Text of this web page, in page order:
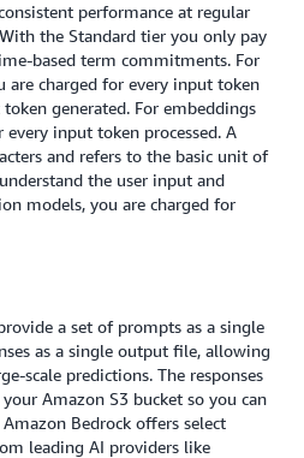
performance at regular
the Standard tier you only pay
based term commitments. For
are charged for every input token
generated. For embeddings
input token processed. A
and refers to the basic unit of
the user input and
models, you are charged for
a set of prompts as a single
as a single output file, allowing
scale predictions. The responses
Amazon S3 bucket so you can
Bedrock offers select
leading AI providers like